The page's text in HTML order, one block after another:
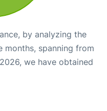
by analyzing the
spanning from
we have obtained